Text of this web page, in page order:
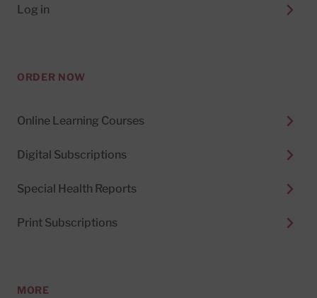
Log in
ORDER NOW
Online Learning Courses
Digital Subscriptions
Special Health Reports
Print Subscriptions
MORE